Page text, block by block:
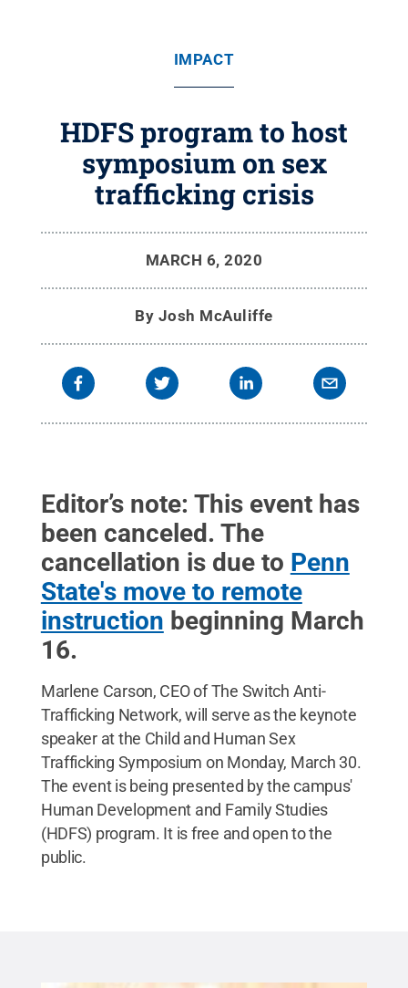
IMPACT
HDFS program to host
symposium on sex
trafficking crisis
MARCH 6, 2020
By Josh McAuliffe
Editor’s note: This event has
been canceled. The
cancellation is due to Penn
State's move to remote
instruction beginning March
16.
Marlene Carson, CEO of The Switch Anti-
Trafficking Network, will serve as the keynote
speaker at the Child and Human Sex
Trafficking Symposium on Monday, March 30.
The event is being presented by the campus'
Human Development and Family Studies
(HDFS) program. It is free and open to the
public.